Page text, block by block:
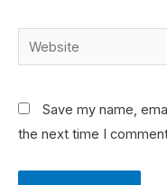
Save my name,
the next time I